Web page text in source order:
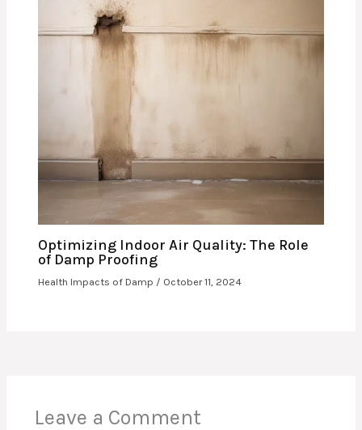
Optimizing Indoor Air Quality: The Role
of Damp Proofing
Health Impacts of Damp / October 11, 2024
Leave a Comment